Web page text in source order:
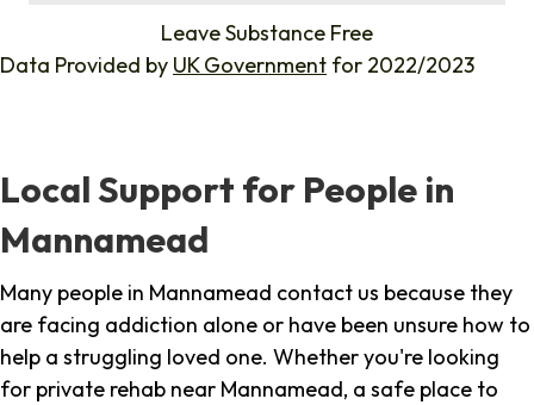
Leave Substance Free
Data Provided by UK Government for 2022/2023
Local Support for People in
Mannamead
Many people in Mannamead contact us because they
are facing addiction alone or have been unsure how to
help a struggling loved one. Whether you're looking
for private rehab near Mannamead, a safe place to